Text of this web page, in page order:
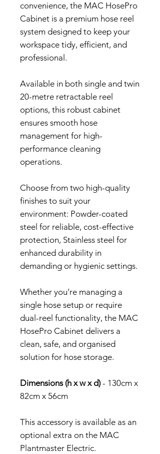
convenience, the MAC HosePro
Cabinet is a premium hose reel
system designed to keep your
workspace tidy, efficient, and
professional.
Available in both single and twin
20-metre retractable reel
options, this robust cabinet
ensures smooth hose
management for high-
performance cleaning
operations.
Choose from two high-quality
finishes to suit your
environment: Powder-coated
steel for reliable, cost-effective
protection, Stainless steel for
enhanced durability in
demanding or hygienic settings.
Whether you’re managing a
single hose setup or require
dual-reel functionality, the MAC
HosePro Cabinet delivers a
clean, safe, and organised
solution for hose storage.
Dimensions (h x w x d)- 130cm x
82cm x 56cm
This accessory is available as an
optional extra on the MAC
Plantmaster Electric.